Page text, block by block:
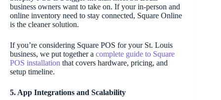
business owners want to take on. If your in-person and
online inventory need to stay connected, Square Online
is the cleaner solution.
If you’re considering Square POS for your St. Louis
business, we put together a complete guide to Square
POS installation that covers hardware, pricing, and
setup timeline.
5. App Integrations and Scalability